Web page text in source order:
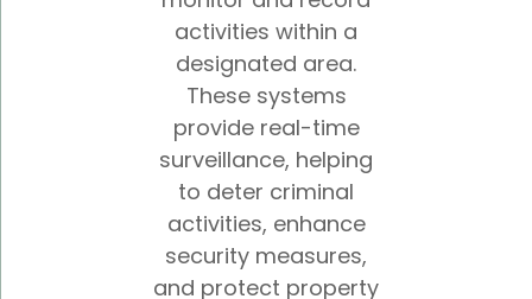
activities within a
designated area.
These systems
provide real-time
surveillance, helping
to deter criminal
activities, enhance
security measures,
and protect property